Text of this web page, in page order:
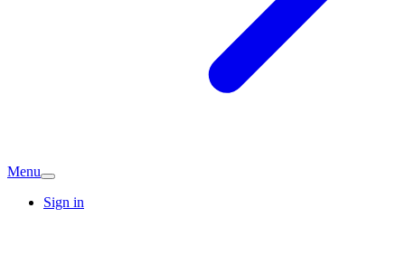
Menu
Sign in